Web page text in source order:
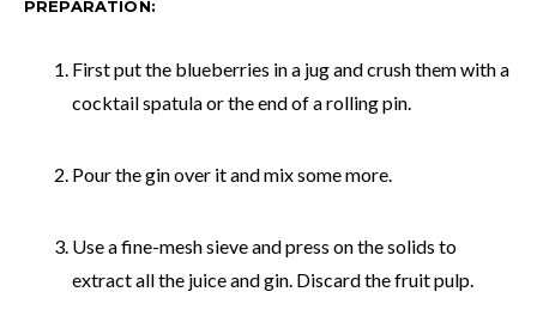
PREPARATION:
First put the blueberries in a jug and crush them with a
cocktail spatula or the end of a rolling pin.
Pour the gin over it and mix some more.
Use a fine-mesh sieve and press on the solids to
extract all the juice and gin. Discard the fruit pulp.